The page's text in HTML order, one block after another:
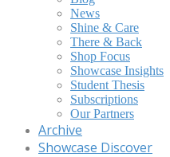
News
Shine & Care
There & Back
Shop Focus
Showcase Insights
Student Thesis
Subscriptions
Our Partners
Archive
Showcase Discover